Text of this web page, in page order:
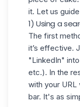
it. Let us
1) Using a
The first
it’s effective.
"LinkedIn"
etc.). In the
with your
bar. It's as